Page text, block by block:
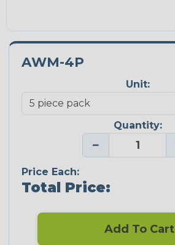
AWM-4P
Unit:
Quantity:
−
Price Each:
Total Price:
Add To Cart